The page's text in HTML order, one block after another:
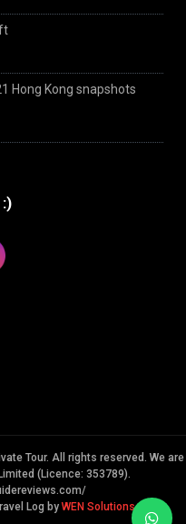
Hong Kong snapshots
Tour. All rights reserved. We are
(Licence: 353789).
Log by WEN Solutions.